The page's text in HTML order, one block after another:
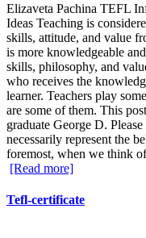
Elizaveta Pachina TEFL
Ideas Teaching is
skills, attitude, and value
is more knowledgeable
skills, philosophy, and
who receives the
learner. Teachers play
are some of them. This
graduate George D.
necessarily represent the
foremost, when we think
[Read more]
Tefl-certificate